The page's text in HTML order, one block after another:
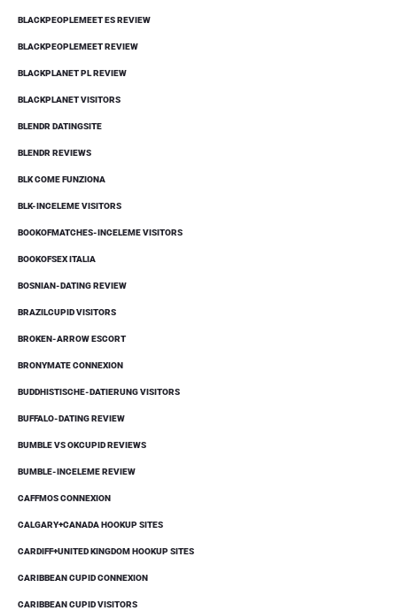
BLACKPEOPLEMEET ES REVIEW
BLACKPEOPLEMEET REVIEW
BLACKPLANET PL REVIEW
BLACKPLANET VISITORS
BLENDR DATINGSITE
BLENDR REVIEWS
BLK COME FUNZIONA
BLK-INCELEME VISITORS
BOOKOFMATCHES-INCELEME VISITORS
BOOKOFSEX ITALIA
BOSNIAN-DATING REVIEW
BRAZILCUPID VISITORS
BROKEN-ARROW ESCORT
BRONYMATE CONNEXION
BUDDHISTISCHE-DATIERUNG VISITORS
BUFFALO-DATING REVIEW
BUMBLE VS OKCUPID REVIEWS
BUMBLE-INCELEME REVIEW
CAFFMOS CONNEXION
CALGARY+CANADA HOOKUP SITES
CARDIFF+UNITED KINGDOM HOOKUP SITES
CARIBBEAN CUPID CONNEXION
CARIBBEAN CUPID VISITORS